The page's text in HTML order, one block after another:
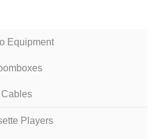
Equipment
Cables
Players